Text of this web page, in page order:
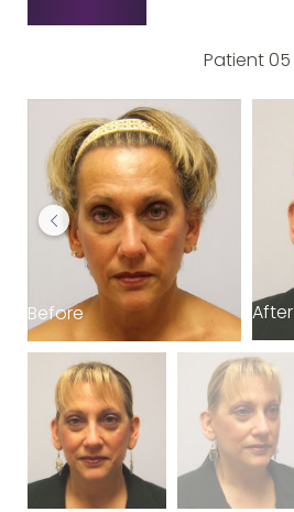
Patient 05
Before After